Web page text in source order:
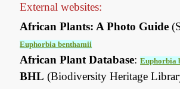
External websites:
African Plants: A Photo Guide
Euphorbia benthamii
African Plant Database:Euphorbia
BHL (Biodiversity Heritage